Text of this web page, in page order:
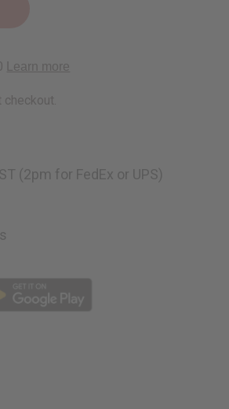
checkout.
(2pm for FedEx or UPS)